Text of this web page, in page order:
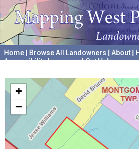
Home Browse All Landowners About
Accessibility Issues and Get Help
+
−